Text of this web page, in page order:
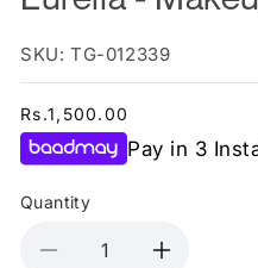
SKU: TG-012339
Regular
price
Rs.1,500.00
Pay in 3
Quantity
Decrease
Increase